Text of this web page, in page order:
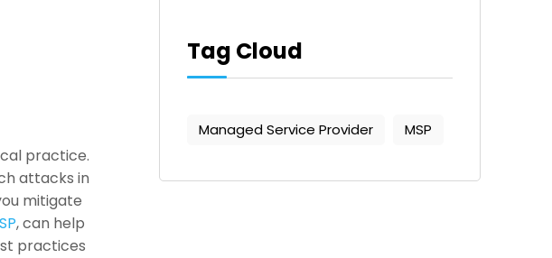
practice.
attacks in
mitigate
, can help
practices
Tag Cloud
Managed Service Provider MSP